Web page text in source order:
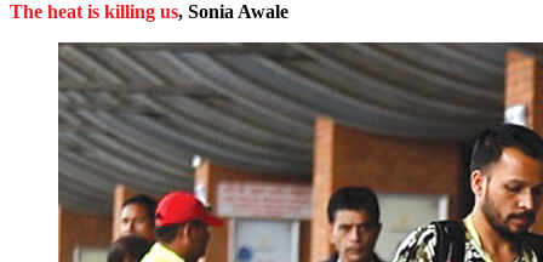
The heat is killing us, Sonia Awale